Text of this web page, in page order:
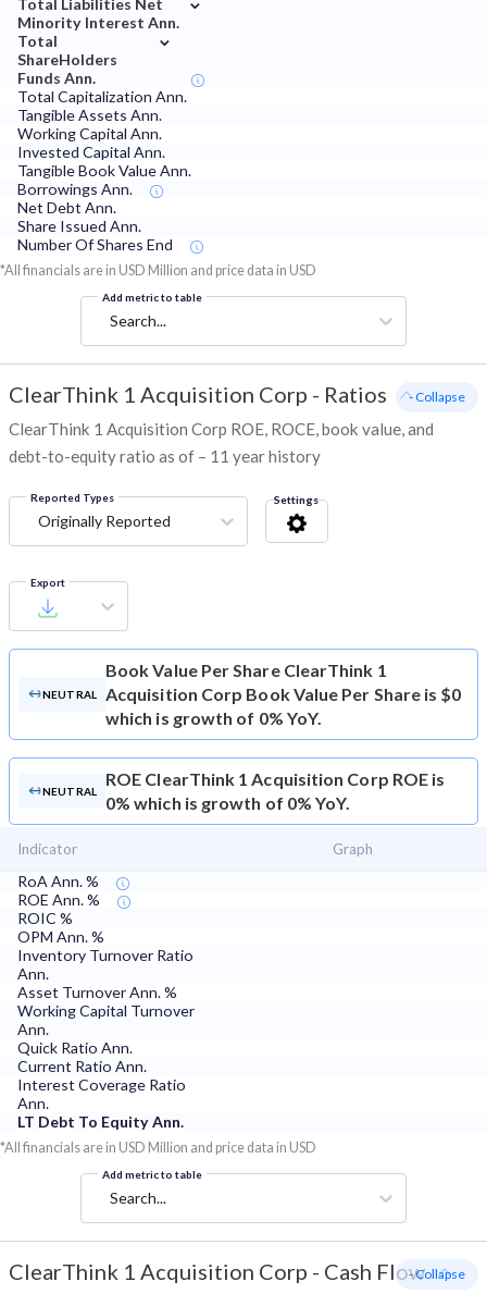
Total Liabilities Net
Minority Interest Ann.
Total
ShareHolders
Funds Ann.
⌄
Total Capitalization Ann.
Tangible Assets Ann.
Working Capital Ann.
Invested Capital Ann.
Tangible Book Value Ann.
Borrowings Ann.
Net Debt Ann.
Share Issued Ann.
Number Of Shares End
*All financials are in USD Million and price data in USD
Add metric to table
Search...
ClearThink 1 Acquisition Corp - Ratios
ClearThink 1 Acquisition Corp ROE, ROCE, book value, and
debt-to-equity ratio as of – 11 year history
- Collapse
Reported Types
Originally Reported
Settings
Export
NEUTRAL
Book Value Per Share ClearThink 1
Acquisition Corp Book Value Per Share is $0
which is growth of 0% YoY.
NEUTRAL
ROE ClearThink 1 Acquisition Corp ROE is
0% which is growth of 0% YoY.
Indicator Graph
RoA Ann. %
ROE Ann. %
ROIC %
OPM Ann. %
Inventory Turnover Ratio
Ann.
Asset Turnover Ann. %
Working Capital Turnover
Ann.
Quick Ratio Ann.
Current Ratio Ann.
Interest Coverage Ratio
Ann.
LT Debt To Equity Ann.
*All financials are in USD Million and price data in USD
Add metric to table
Search...
ClearThink 1 Acquisition Corp - Cash Flow- Collapse